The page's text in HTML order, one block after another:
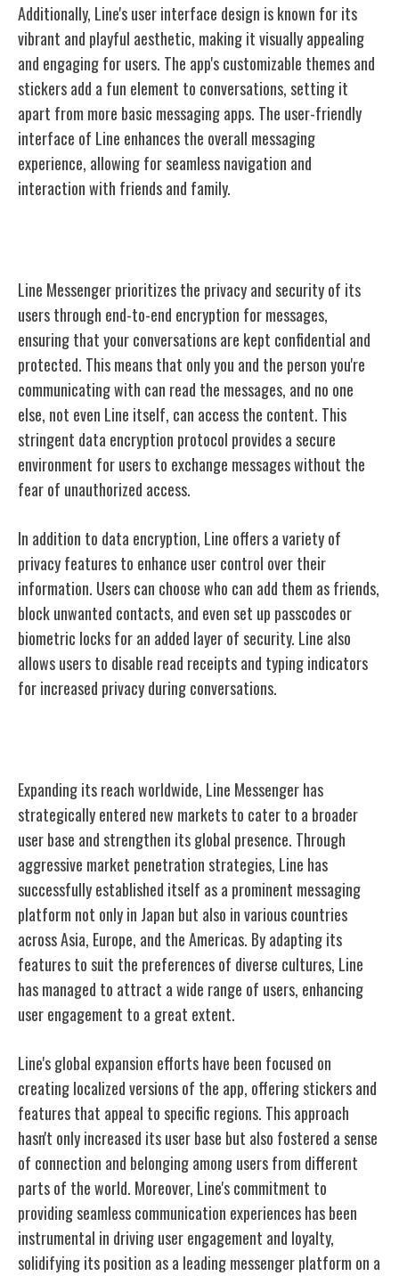
Additionally, Line's user interface design is known for its
vibrant and playful aesthetic, making it visually appealing
and engaging for users. The app's customizable themes and
stickers add a fun element to conversations, setting it
apart from more basic messaging apps. The user-friendly
interface of Line enhances the overall messaging
experience, allowing for seamless navigation and
interaction with friends and family.
Line Messenger prioritizes the privacy and security of its
users through end-to-end encryption for messages,
ensuring that your conversations are kept confidential and
protected. This means that only you and the person you're
communicating with can read the messages, and no one
else, not even Line itself, can access the content. This
stringent data encryption protocol provides a secure
environment for users to exchange messages without the
fear of unauthorized access.
In addition to data encryption, Line offers a variety of
privacy features to enhance user control over their
information. Users can choose who can add them as friends,
block unwanted contacts, and even set up passcodes or
biometric locks for an added layer of security. Line also
allows users to disable read receipts and typing indicators
for increased privacy during conversations.
Expanding its reach worldwide, Line Messenger has
strategically entered new markets to cater to a broader
user base and strengthen its global presence. Through
aggressive market penetration strategies, Line has
successfully established itself as a prominent messaging
platform not only in Japan but also in various countries
across Asia, Europe, and the Americas. By adapting its
features to suit the preferences of diverse cultures, Line
has managed to attract a wide range of users, enhancing
user engagement to a great extent.
Line's global expansion efforts have been focused on
creating localized versions of the app, offering stickers and
features that appeal to specific regions. This approach
hasn't only increased its user base but also fostered a sense
of connection and belonging among users from different
parts of the world. Moreover, Line's commitment to
providing seamless communication experiences has been
instrumental in driving user engagement and loyalty,
solidifying its position as a leading messenger platform on a